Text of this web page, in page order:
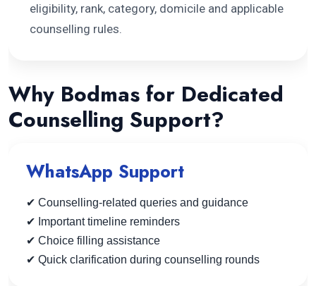
eligibility, rank, category, domicile and applicable
counselling rules.
Why Bodmas for Dedicated
Counselling Support?
WhatsApp Support
✔ Counselling-related queries and guidance
✔ Important timeline reminders
✔ Choice filling assistance
✔ Quick clarification during counselling rounds